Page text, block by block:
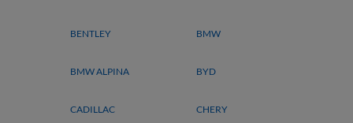
BENTLEY BMW
BMW ALPINA BYD
CADILLAC CHERY